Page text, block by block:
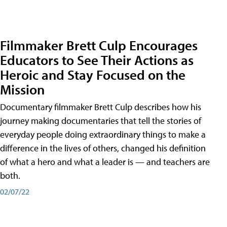
Filmmaker Brett Culp Encourages
Educators to See Their Actions as
Heroic and Stay Focused on the
Mission
Documentary filmmaker Brett Culp describes how his
journey making documentaries that tell the stories of
everyday people doing extraordinary things to make a
difference in the lives of others, changed his definition
of what a hero and what a leader is — and teachers are
both.
02/07/22